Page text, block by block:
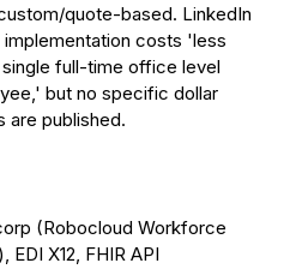
quote-based. LinkedIn
implementation costs 'less
single full-time office level
but no specific dollar
are published.
(Robocloud Workforce
EDI X12, FHIR API